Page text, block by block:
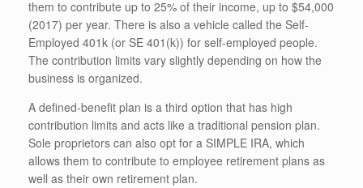
them to contribute up to 25% of their income, up to $54,000
(2017) per year. There is also a vehicle called the Self-
Employed 401k (or SE 401(k)) for self-employed people.
The contribution limits vary slightly depending on how the
business is organized.
A defined-benefit plan is a third option that has high
contribution limits and acts like a traditional pension plan.
Sole proprietors can also opt for a SIMPLE IRA, which
allows them to contribute to employee retirement plans as
well as their own retirement plan.